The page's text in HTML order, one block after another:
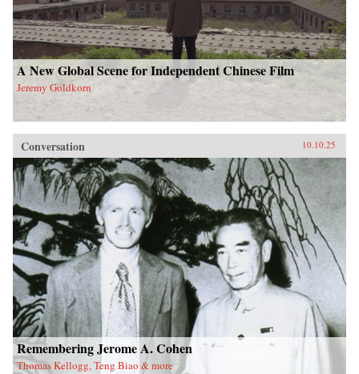
A New Global Scene for Independent Chinese Film
Jeremy Goldkorn
Conversation 10.10.25
Remembering Jerome A. Cohen
Thomas Kellogg, Teng Biao & more